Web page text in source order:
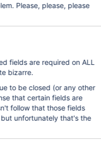
Please, please, please
fields are required on ALL
bizarre.
to be closed (or any other
that certain fields are
follow that those fields
unfortunately that's the